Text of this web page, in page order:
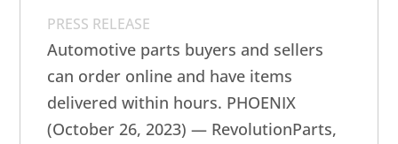
PRESS RELEASE
Automotive parts buyers and sellers
can order online and have items
delivered within hours. PHOENIX
(October 26, 2023) — RevolutionParts,